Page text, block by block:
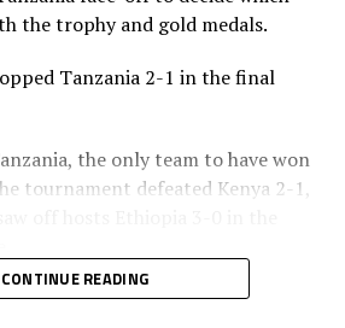
and the technical bench
and the players have worked
with six wins,” said
Nicolaus Nsanganzelu after
place in the AFCON U-17
to be held in Moroco. Dawit
the trophy and gold medals.
Tanzania 2-1 in the final
the only team to have won
tournament defeated Kenya 2-1,
Tanzania’s head coach
CONTINUE READING